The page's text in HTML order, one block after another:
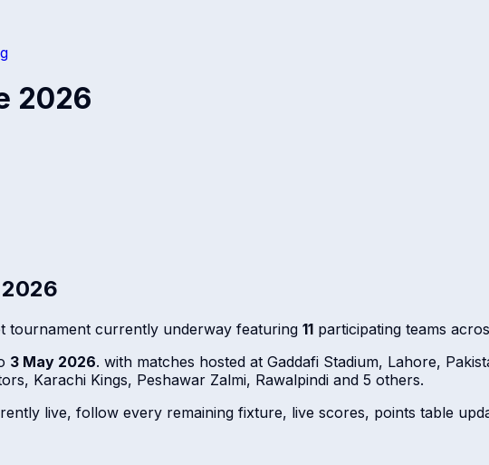
2026
tournament currently underway featuring 11 participating teams
3 May 2026. with matches hosted at Gaddafi Stadium, Lahore,
Karachi Kings, Peshawar Zalmi, Rawalpindi and 5 others.
live, follow every remaining fixture, live scores, points table